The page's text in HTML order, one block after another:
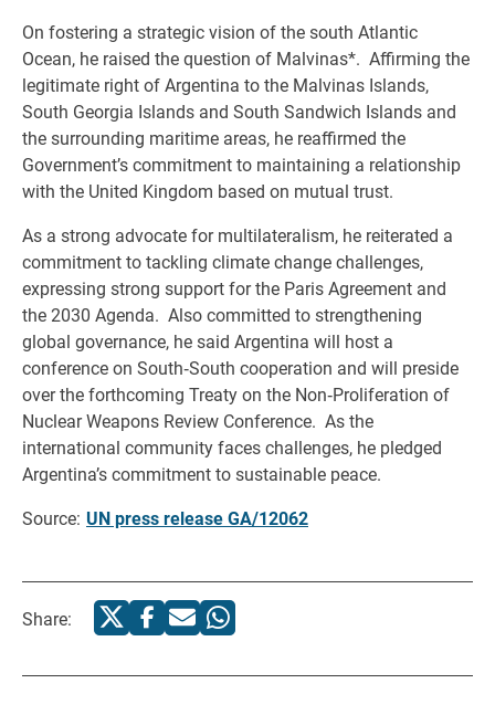
On fostering a strategic vision of the south Atlantic
Ocean, he raised the question of Malvinas*. Affirming the
legitimate right of Argentina to the Malvinas Islands,
South Georgia Islands and South Sandwich Islands and
the surrounding maritime areas, he reaffirmed the
Government’s commitment to maintaining a relationship
with the United Kingdom based on mutual trust.
As a strong advocate for multilateralism, he reiterated a
commitment to tackling climate change challenges,
expressing strong support for the Paris Agreement and
the 2030 Agenda. Also committed to strengthening
global governance, he said Argentina will host a
conference on South‑South cooperation and will preside
over the forthcoming Treaty on the Non‑Proliferation of
Nuclear Weapons Review Conference. As the
international community faces challenges, he pledged
Argentina’s commitment to sustainable peace.
Source: UN press release GA/12062
Share: